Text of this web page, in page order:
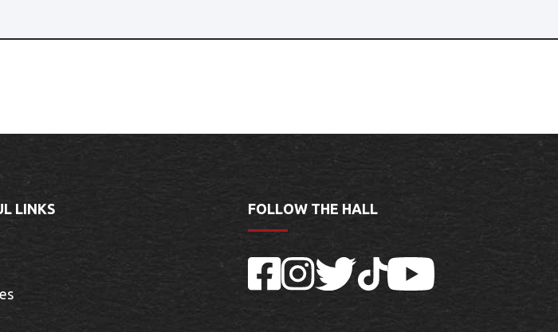
LINKS FOLLOW THE HALL
FacebookInstagram
Twitter TikTokYouTube